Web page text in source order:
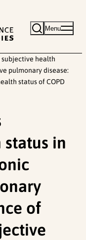
Menu
health
pulmonary disease:
status of COPD
in
of